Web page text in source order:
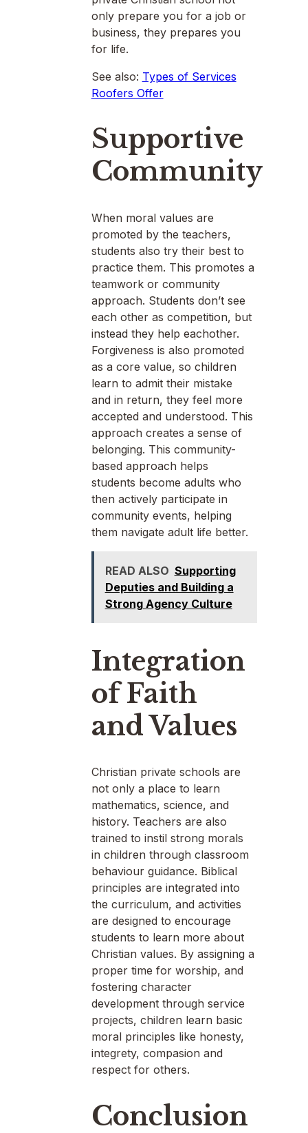
only prepare you for a job or
business, they prepares you
for life.
See also: Types of Services
Roofers Offer
Supportive
Community
When moral values are
promoted by the teachers,
students also try their best to
practice them. This promotes a
teamwork or community
approach. Students don’t see
each other as competition, but
instead they help eachother.
Forgiveness is also promoted
as a core value, so children
learn to admit their mistake
and in return, they feel more
accepted and understood. This
approach creates a sense of
belonging. This community-
based approach helps
students become adults who
then actively participate in
community events, helping
them navigate adult life better.
READ ALSO Supporting
Deputies and Building a
Strong Agency Culture
Integration
of Faith
and Values
Christian private schools are
not only a place to learn
mathematics, science, and
history. Teachers are also
trained to instil strong morals
in children through classroom
behaviour guidance. Biblical
principles are integrated into
the curriculum, and activities
are designed to encourage
students to learn more about
Christian values. By assigning a
proper time for worship, and
fostering character
development through service
projects, children learn basic
moral principles like honesty,
integrety, compasion and
respect for others.
Conclusion